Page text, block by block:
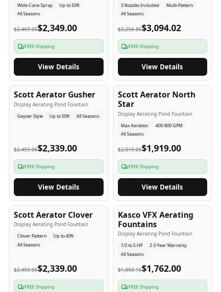
Wide Cone Spray
Up to 50ft
All Seasons
$2,469.00$2,349.00
FREE Shipping
View Details
3 Nozzles Included
Multi-Pattern
All Seasons
$3,256.86$3,094.02
FREE Shipping
View Details
5-Yr USA
Scott Aerator Gusher
Display Aerating Pond Fountain
Geyser Style Up to 50ft All Seasons
$2,459.00$2,339.00
FREE Shipping
View Details
5-Yr USA
Scott Aerator North
Star
Display Aerating Pond Fountain
Max Aeration
400-800 GPM
All Seasons
$2,019.00$1,919.00
FREE Shipping
View Details
5-Yr USA
Scott Aerator Clover
Display Aerating Pond Fountain
Clover Pattern
Up to 40ft
All Seasons
$2,459.00$2,339.00
FREE Shipping
2-3-Yr USA
Kasco VFX Aerating
Fountains
Display Aerating Pond Fountain
1/2 to 5 HP
2-3 Year Warranty
All Seasons
$1,850.10$1,762.00
FREE Shipping